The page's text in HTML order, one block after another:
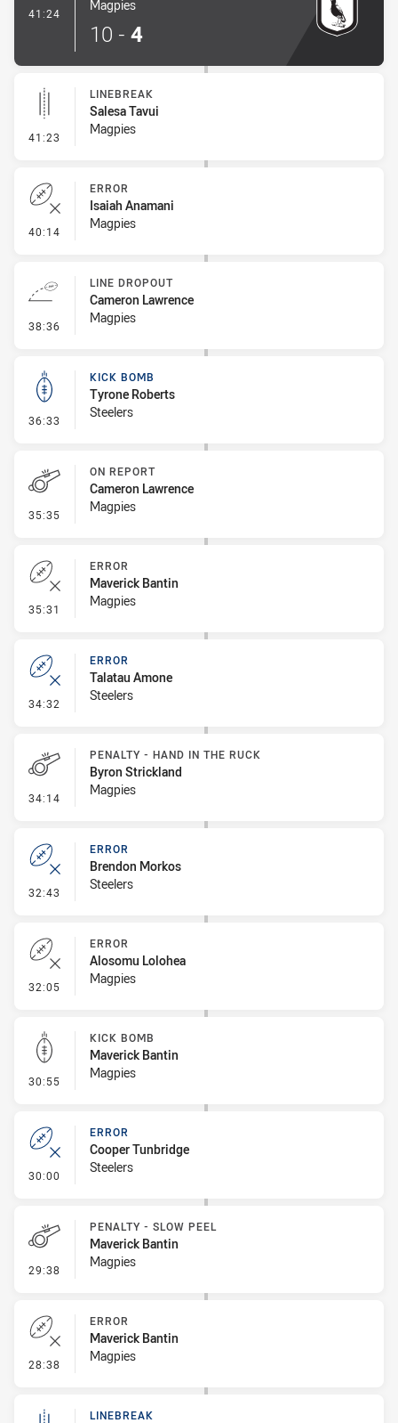
41:24 Magpies
10 - 4
41:23 - Linebreak
LINEBREAK
Salesa Tavui
Magpies
40:14 - Error
ERROR
Isaiah Anamani
Magpies
38:36 - Line Dropout
LINE DROPOUT
Cameron Lawrence
Magpies
36:33 - Kick Bomb
KICK BOMB
Tyrone Roberts
Steelers
35:35 - On Report
ON REPORT
Cameron Lawrence
Magpies
35:31 - Error
ERROR
Maverick Bantin
Magpies
34:32 - Error
ERROR
Talatau Amone
Steelers
34:14 - Penalty - Hand in the Ruck
PENALTY - HAND IN THE RUCK
Byron Strickland
Magpies
32:43 - Error
ERROR
Brendon Morkos
Steelers
32:05 - Error
ERROR
Alosomu Lolohea
Magpies
30:55 - Kick Bomb
KICK BOMB
Maverick Bantin
Magpies
30:00 - Error
ERROR
Cooper Tunbridge
Steelers
29:38 - Penalty - Slow Peel
PENALTY - SLOW PEEL
Maverick Bantin
Magpies
28:38 - Error
ERROR
Maverick Bantin
Magpies
LINEBREAK